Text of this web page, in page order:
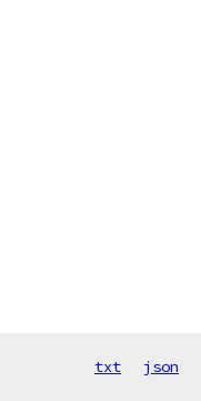
txt json